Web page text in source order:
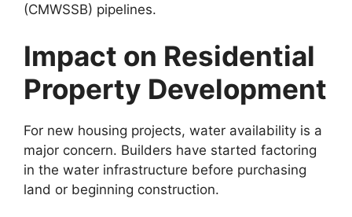
(CMWSSB) pipelines.
Impact on Residential
Property Development
For new housing projects, water availability is a
major concern. Builders have started factoring
in the water infrastructure before purchasing
land or beginning construction.